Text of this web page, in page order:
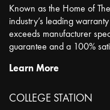
Known as the Home of
industry’s leading
exceeds manufacturer
guarantee and a 100%
Learn More
COLLEGE STATION